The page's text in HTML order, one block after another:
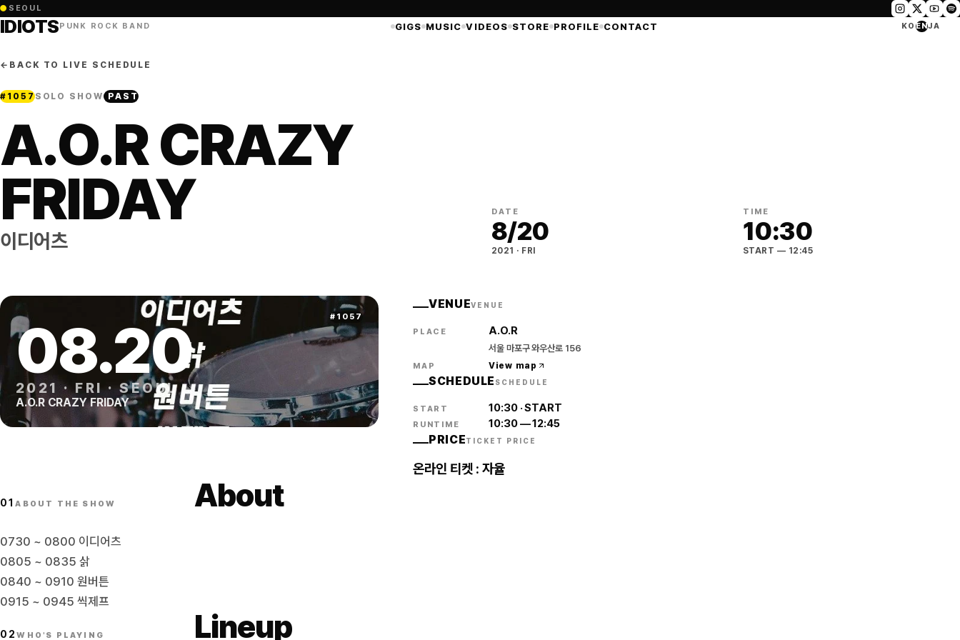
● SEOUL
IDIOTSPUNK ROCK BAND GIGS MUSIC VIDEOS STORE PROFILE CONTACT KO ENJA
← BACK TO LIVE SCHEDULE
# 1057SOLO SHOW PAST
A.O.R CRAZY
FRIDAY
이디어츠
DATE
8/20
2021 · FRI
TIME
10:30
START — 12:45
# 1057
08.20
2021 · FRI·SEOUL
A.O.R CRAZY FRIDAY
VENUEVENUE
PLACE A.O.R
서울 마포구 와우산로 156
MAP View map
SCHEDULE SCHEDULE
START 10:30·START
RUNTIME 10:30—12:45
PRICETICKET PRICE
온라인 티켓 : 자율
01ABOUT THE SHOW About
0730 ~ 0800 이디어츠
0805 ~ 0835 삵
0840 ~ 0910 원버튼
0915 ~ 0945 씩제프
02WHO'S PLAYING Lineup